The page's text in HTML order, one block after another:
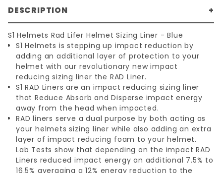
DESCRIPTION
S1 Helmets Rad Lifer Helmet Sizing Liner - Blue
S1 Helmets is stepping up impact reduction by
adding an additional layer of protection to your
helmet with our revolutionary new impact
reducing sizing liner the RAD Liner.
S1 RAD Liners are an impact reducing sizing liner
that Reduce Absorb and Disperse impact energy
away from the head when impacted.
RAD liners serve a dual purpose by both acting as
your helmets sizing liner while also adding an extra
layer of impact reducing foam to your helmet.
Lab Tests show that depending on the impact RAD
Liners reduced impact energy an additional 7.5% to
16.5% averaging a 12% energy reduction to the